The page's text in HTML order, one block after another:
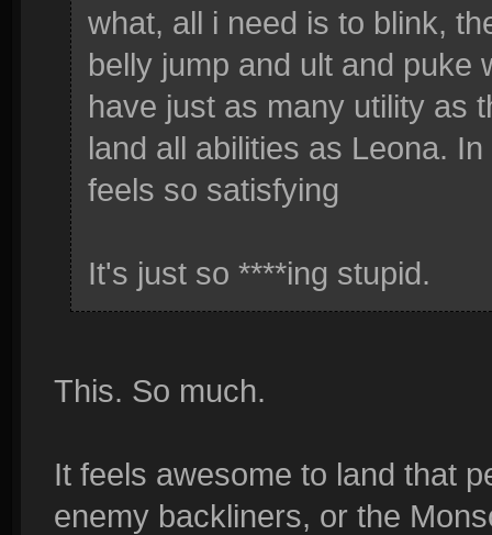
what, all i need is to blink,
belly jump and ult and puke
have just as many utility as
land all abilities as Leona.
feels so satisfying
It's just so ****ing stupid.
This. So much.
It feels awesome to land that
enemy backliners, or the